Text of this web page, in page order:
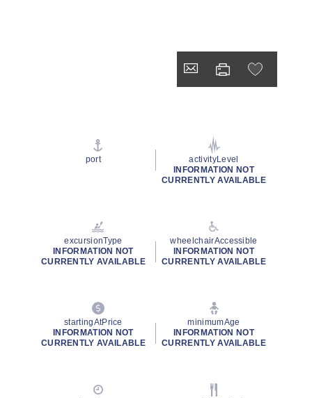
port
activityLevel
INFORMATION NOT
CURRENTLY AVAILABLE
excursionType
INFORMATION NOT
CURRENTLY AVAILABLE
wheelchairAccessible
INFORMATION NOT
CURRENTLY AVAILABLE
startingAtPrice
INFORMATION NOT
CURRENTLY AVAILABLE
minimumAge
INFORMATION NOT
CURRENTLY AVAILABLE